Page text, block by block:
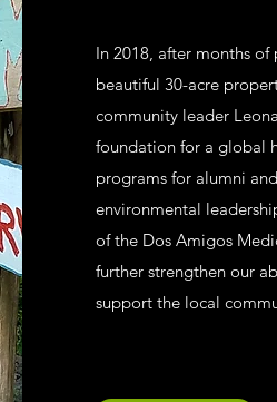
In 2018, after months
beautiful 30-acre
community leader
foundation for a global
programs for alumni
environmental
of the Dos Amigos
further strengthen our
support the local